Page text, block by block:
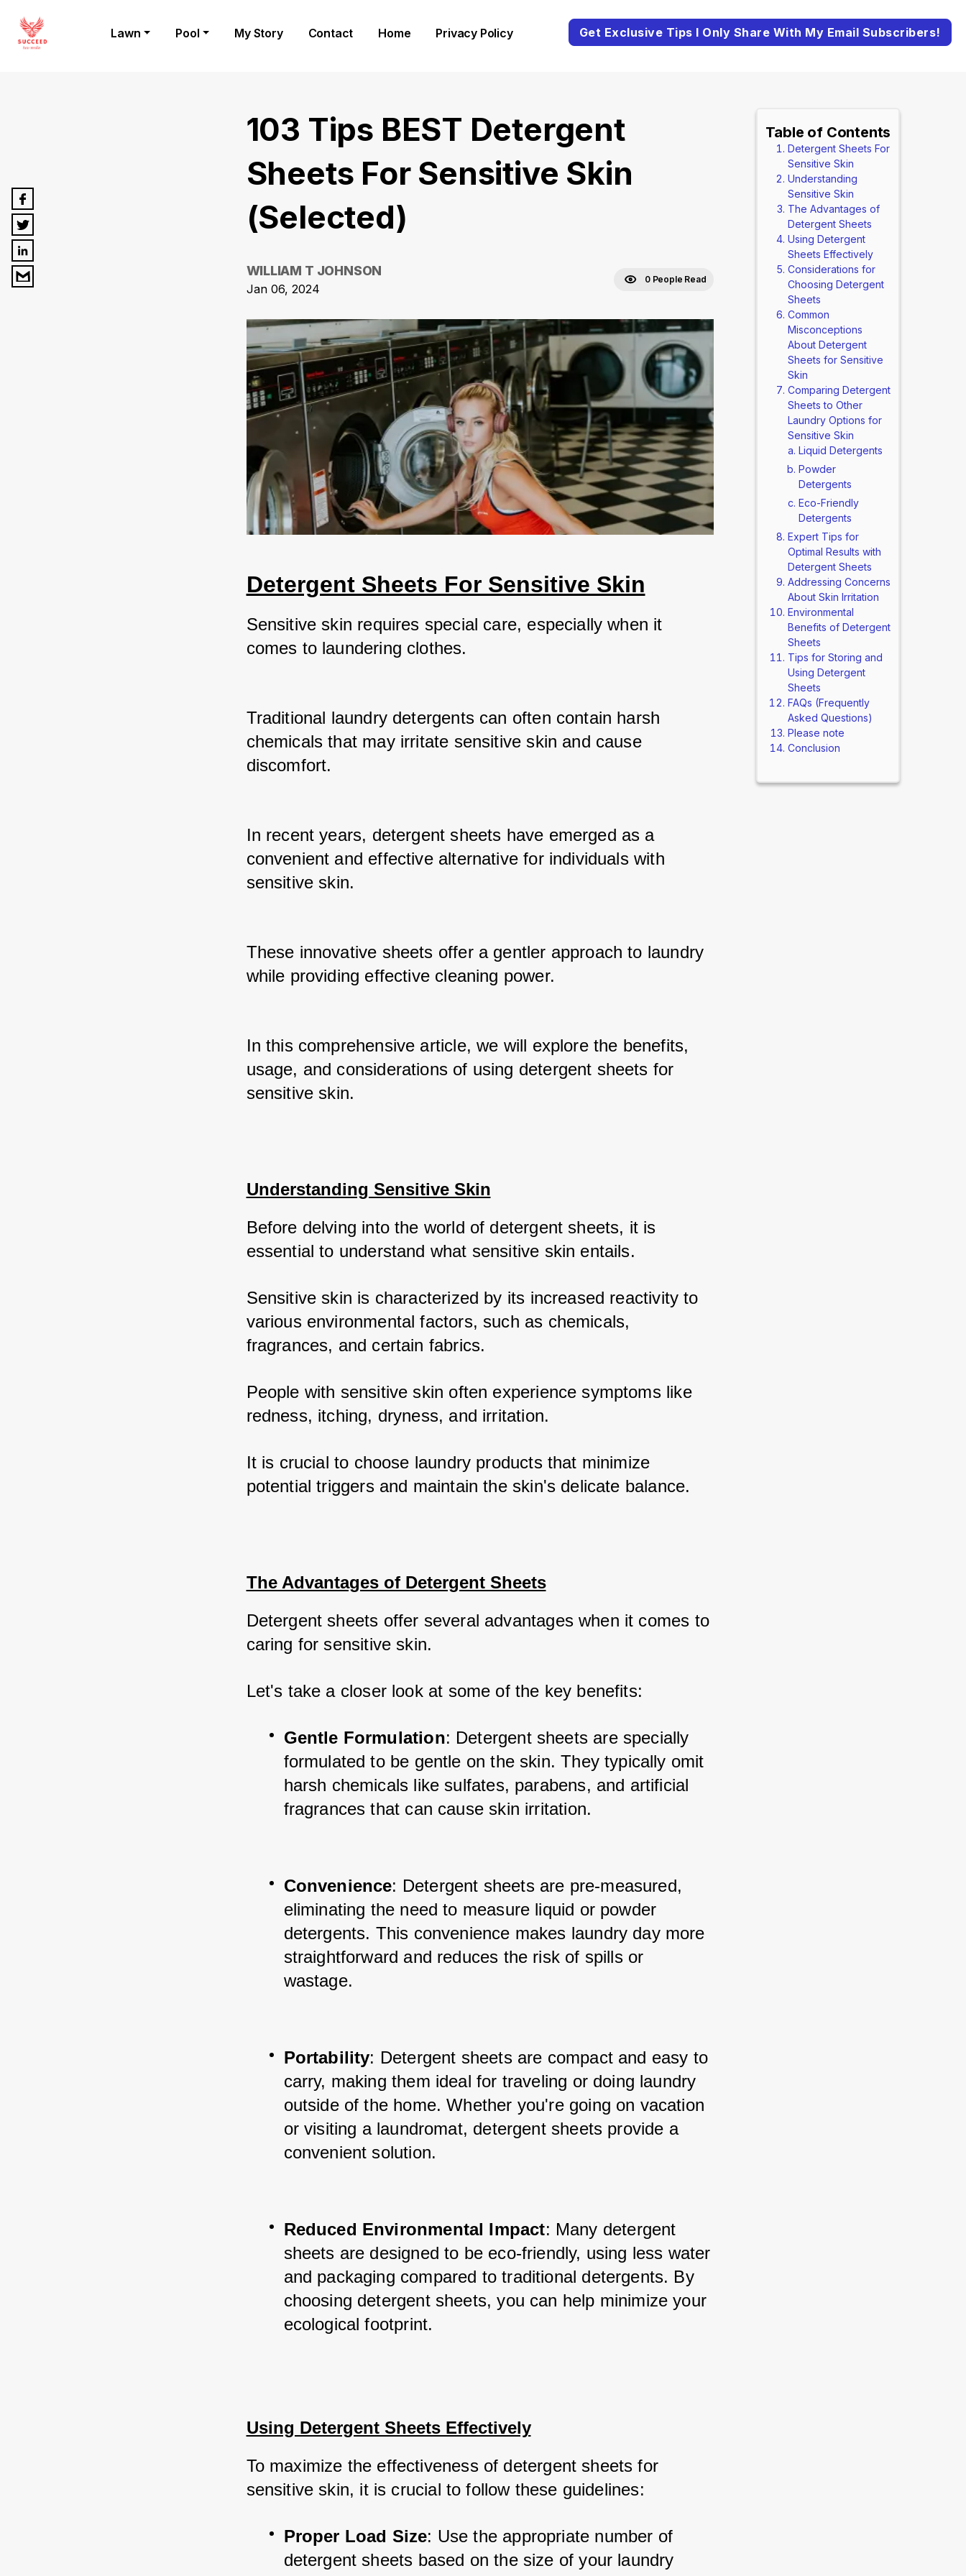
Lawn Pool My Story Contact Home Privacy Policy Get Exclusive Tips I Only Share With My Email Subscribers!
103 Tips BEST Detergent
Sheets For Sensitive Skin
(Selected)
WILLIAM T JOHNSON
Jan 06, 2024
0 People Read
Detergent Sheets For Sensitive Skin
Sensitive skin requires special care, especially when it
comes to laundering clothes.
Traditional laundry detergents can often contain harsh
chemicals that may irritate sensitive skin and cause
discomfort.
In recent years, detergent sheets have emerged as a
convenient and effective alternative for individuals with
sensitive skin.
These innovative sheets offer a gentler approach to laundry
while providing effective cleaning power.
In this comprehensive article, we will explore the benefits,
usage, and considerations of using detergent sheets for
sensitive skin.
Understanding Sensitive Skin
Before delving into the world of detergent sheets, it is
essential to understand what sensitive skin entails.
Sensitive skin is characterized by its increased reactivity to
various environmental factors, such as chemicals,
fragrances, and certain fabrics.
People with sensitive skin often experience symptoms like
redness, itching, dryness, and irritation.
It is crucial to choose laundry products that minimize
potential triggers and maintain the skin's delicate balance.
The Advantages of Detergent Sheets
Detergent sheets offer several advantages when it comes to
caring for sensitive skin.
Let's take a closer look at some of the key benefits:
Gentle Formulation: Detergent sheets are specially
formulated to be gentle on the skin. They typically omit
harsh chemicals like sulfates, parabens, and artificial
fragrances that can cause skin irritation.
Convenience: Detergent sheets are pre-measured,
eliminating the need to measure liquid or powder
detergents. This convenience makes laundry day more
straightforward and reduces the risk of spills or
wastage.
Portability: Detergent sheets are compact and easy to
carry, making them ideal for traveling or doing laundry
outside of the home. Whether you're going on vacation
or visiting a laundromat, detergent sheets provide a
convenient solution.
Reduced Environmental Impact: Many detergent
sheets are designed to be eco-friendly, using less water
and packaging compared to traditional detergents. By
choosing detergent sheets, you can help minimize your
ecological footprint.
Using Detergent Sheets Effectively
To maximize the effectiveness of detergent sheets for
sensitive skin, it is crucial to follow these guidelines:
Proper Load Size: Use the appropriate number of
detergent sheets based on the size of your laundry
Table of Contents
Detergent Sheets For
Sensitive Skin
Understanding
Sensitive Skin
The Advantages of
Detergent Sheets
Using Detergent
Sheets Effectively
Considerations for
Choosing Detergent
Sheets
Common
Misconceptions
About Detergent
Sheets for Sensitive
Skin
Comparing Detergent
Sheets to Other
Laundry Options for
Sensitive Skin
Liquid Detergents
Powder
Detergents
Eco-Friendly
Detergents
Expert Tips for
Optimal Results with
Detergent Sheets
Addressing Concerns
About Skin Irritation
Environmental
Benefits of Detergent
Sheets
Tips for Storing and
Using Detergent
Sheets
FAQs (Frequently
Asked Questions)
Please note
Conclusion